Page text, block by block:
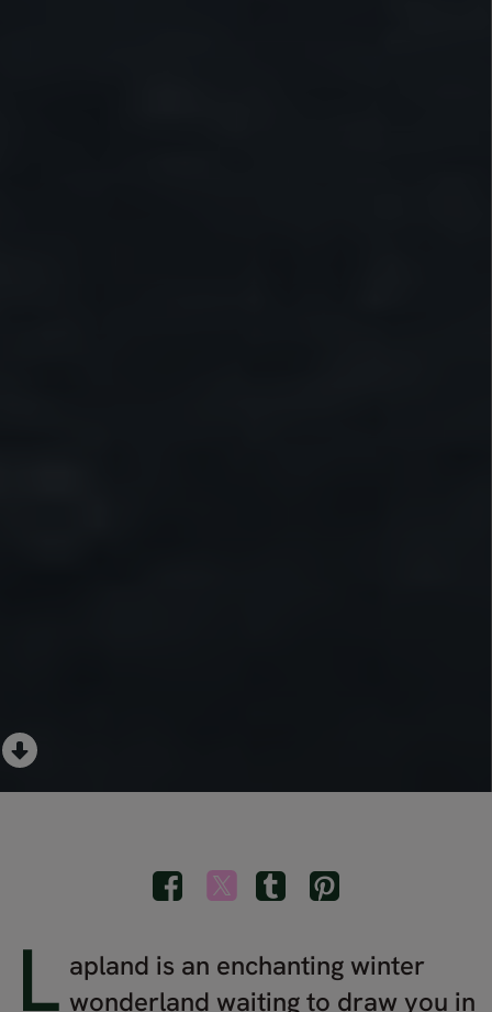
L apland is an enchanting winter
wonderland waiting to draw you in